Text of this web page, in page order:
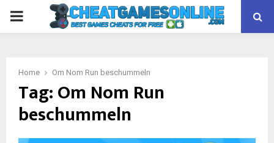
PRIMARY
Home Om Nom Run beschummeln
Tag:Om Nom Run
beschummeln